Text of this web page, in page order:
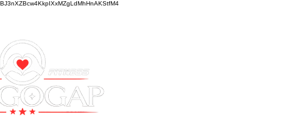
BJ3nXZBcw4KkpIXxMZgLdMhHnAKStfM4